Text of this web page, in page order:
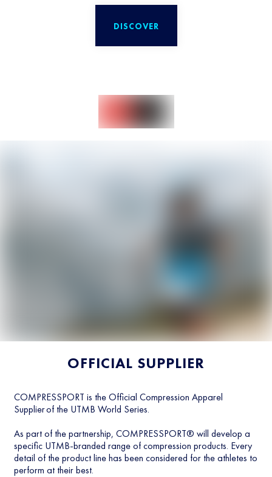
DISCOVER
OFFICIAL SUPPLIER
COMPRESSPORT is the Official Compression Apparel
Supplier of the UTMB World Series.
As part of the partnership, COMPRESSPORT® will develop a
specific UTMB-branded range of compression products. Every
detail of the product line has been considered for the athletes to
perform at their best.